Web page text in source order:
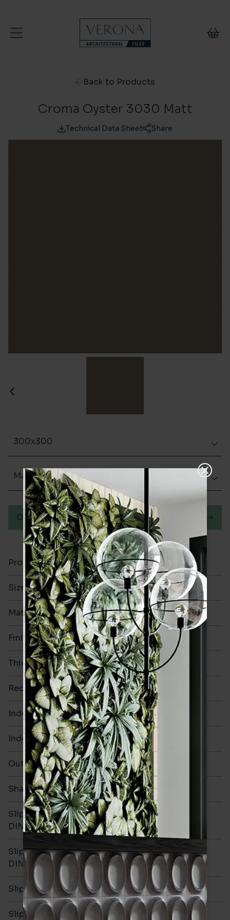
Back to Products
Croma Oyster 3030 Matt
Technical Data Sheet Share
Product Code VA12862
Size 300x300mm
Material Porcelain
Finish Matt (Natural)
Thickness 8mm
Rectified No
Indoor Walls Yes
Indoor Floors Yes
Outdoors Yes
Shade Variation V1
Slip resistance -
DIN51130
R10
Slip resistance -
DIN51079
B
Slip resistance - PTV wet >36
Slip resistance - PTV dry >36
300x300
Matt (Natural)
Order a sample